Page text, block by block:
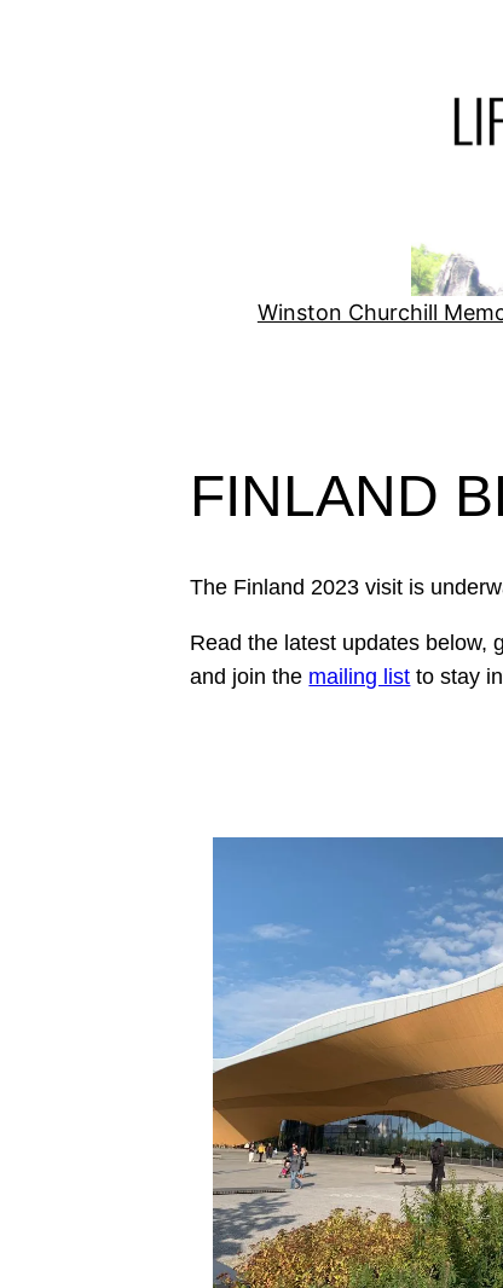
Winston Churchill
FINLAND
The Finland 2023 visit is
Read the latest updates below,
and join the mailing list to stay